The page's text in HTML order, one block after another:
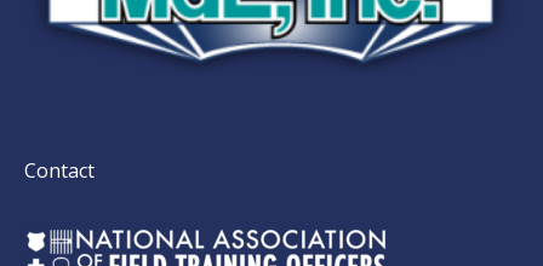
Contact